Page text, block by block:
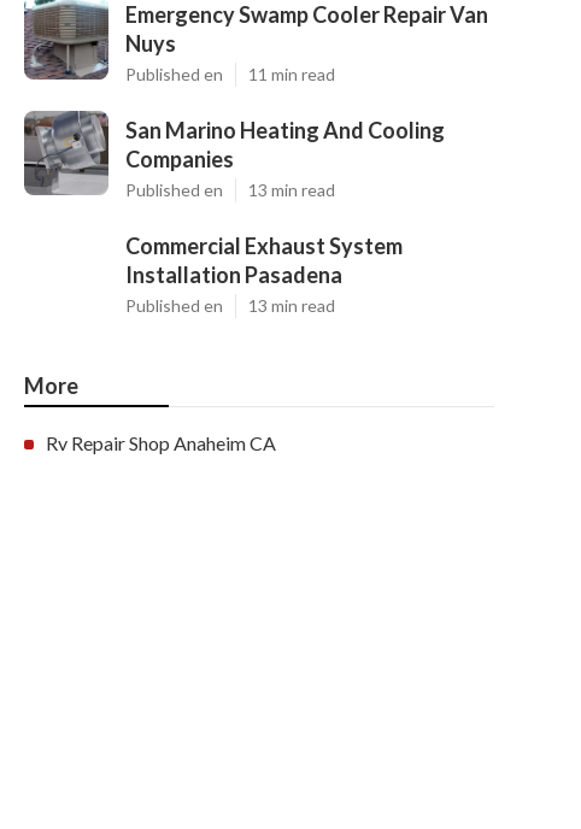
Emergency Swamp Cooler Repair Van
Nuys
Published en 11 min read
San Marino Heating And Cooling
Companies
Published en 13 min read
Commercial Exhaust System
Installation Pasadena
Published en 13 min read
More
Rv Repair Shop Anaheim CA